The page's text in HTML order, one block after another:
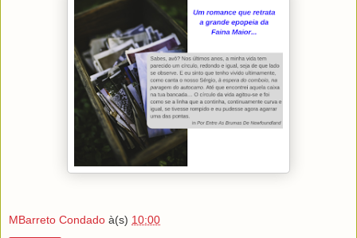
MBarreto Condado à(s) 10:00